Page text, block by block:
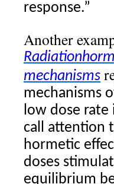
response.”
Another
Radiation
mechanisms
mechanisms
low dose rate
call attention
hormetic
doses
equilibrium